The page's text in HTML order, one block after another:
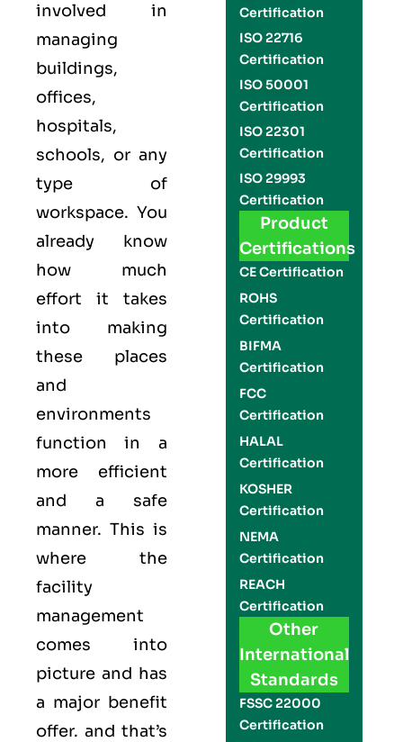
involved in
managing
buildings,
offices,
hospitals,
schools, or any
type of
workspace. You
already know
how much
effort it takes
into making
these places
and
environments
function in a
more efficient
and a safe
manner. This is
where the
facility
management
comes into
picture and has
a major benefit
offer. and that’s
Certification
ISO 22716
Certification
ISO 50001
Certification
ISO 22301
Certification
ISO 29993
Certification
Product
Certifications
CE Certification
ROHS
Certification
BIFMA
Certification
FCC
Certification
HALAL
Certification
KOSHER
Certification
NEMA
Certification
REACH
Certification
Other
International
Standards
FSSC 22000
Certification